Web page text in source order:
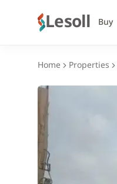
Lesoll Buy
Home Properties